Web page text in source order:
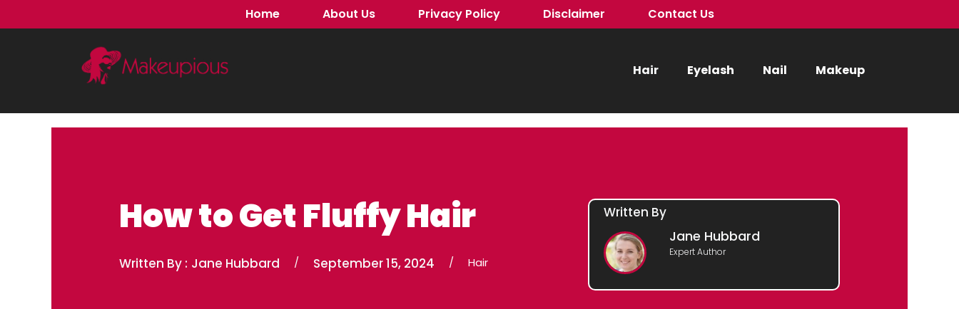
to
Home About Us Privacy Policy Disclaimer Contact Us
Hair Eyelash Nail Makeup
How to Get Fluffy Hair
Written By : Jane Hubbard / September 15, 2024 / Hair
Written By
Jane Hubbard
Expert Author